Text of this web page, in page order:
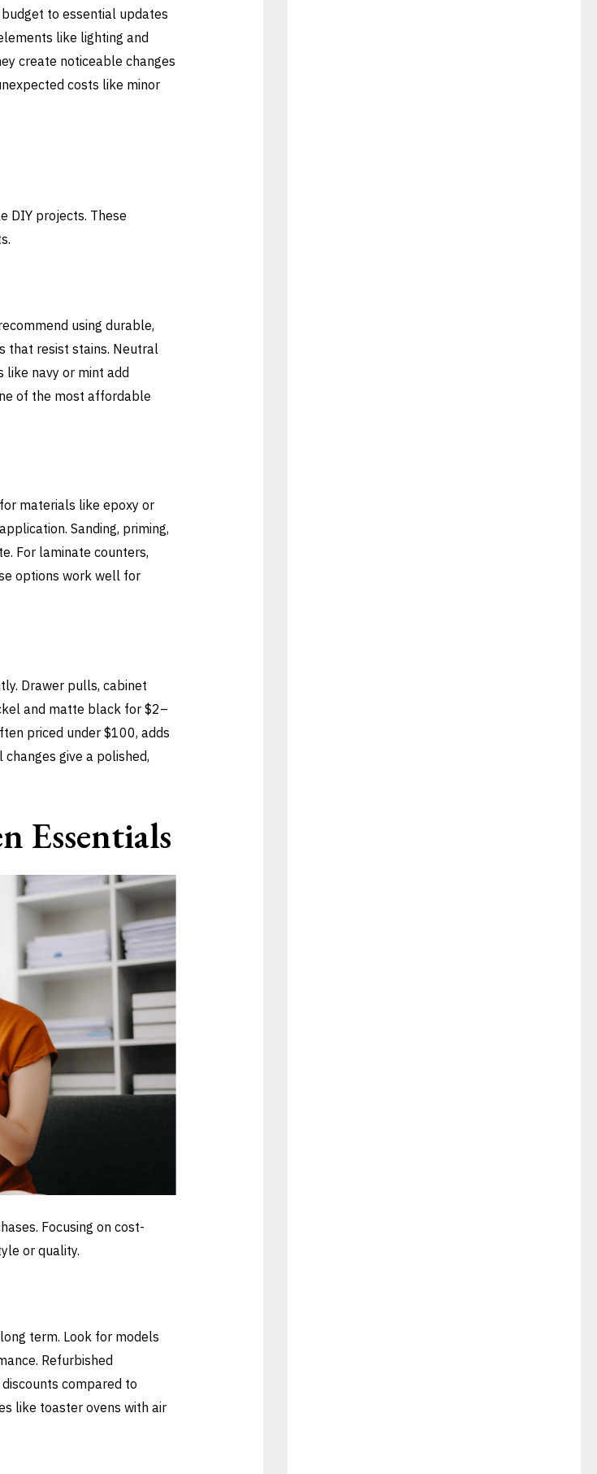
to essential updates
like lighting and
create noticeable changes
costs like minor
DIY projects. These
using durable,
that resist stains. Neutral
like navy or mint add
of the most affordable
materials like epoxy or
Sanding, priming,
For laminate counters,
options work well for
Drawer pulls, cabinet
and matte black for $2–
priced under $100, adds
give a polished,
Essentials
Focusing on cost-
or quality.
term. Look for models
Refurbished
compared to
like toaster ovens with air